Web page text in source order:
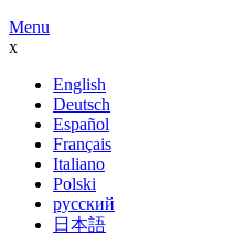
Menu
x
English
Deutsch
Español
Français
Italiano
Polski
русский
日本語